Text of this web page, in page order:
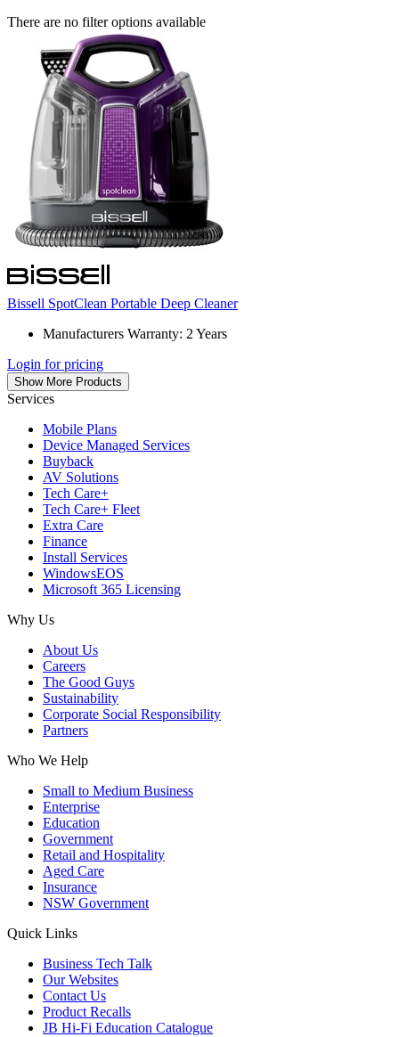
There are no filter options available
Bissell SpotClean Portable Deep Cleaner
Manufacturers Warranty: 2 Years
Login for pricing
Show More Products
Services
Mobile Plans
Device Managed Services
Buyback
AV Solutions
Tech Care+
Tech Care+ Fleet
Extra Care
Finance
Install Services
WindowsEOS
Microsoft 365 Licensing
Why Us
About Us
Careers
The Good Guys
Sustainability
Corporate Social Responsibility
Partners
Who We Help
Small to Medium Business
Enterprise
Education
Government
Retail and Hospitality
Aged Care
Insurance
NSW Government
Quick Links
Business Tech Talk
Our Websites
Contact Us
Product Recalls
JB Hi-Fi Education Catalogue